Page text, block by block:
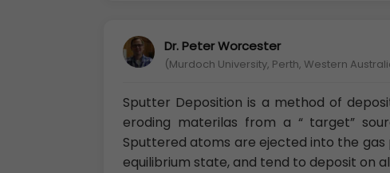
Dr. Peter Worcester
(Murdoch University, Perth, Western
Sputter Deposition is a method of
eroding materilas from a “ target”
Sputtered atoms are ejected into the
equilibrium state, and tend to deposit on